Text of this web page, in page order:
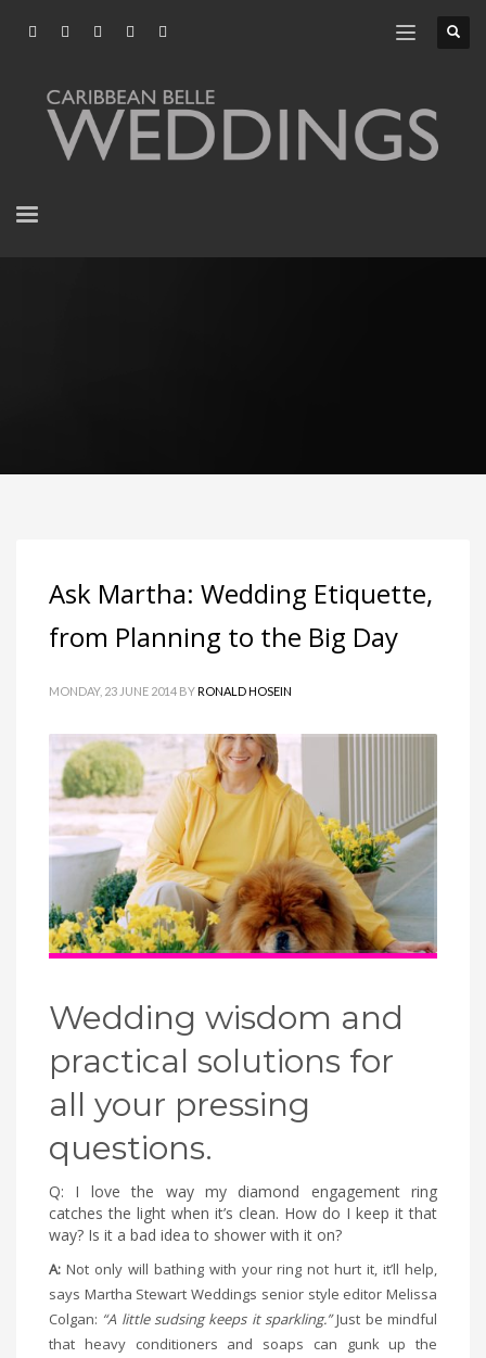
Ask Martha: Wedding Etiquette,
from Planning to the Big Day
MONDAY, 23 JUNE 2014 BYRONALD HOSEIN
Wedding wisdom and
practical solutions for
all your pressing
questions.
Q: I love the way my diamond engagement ring
catches the light when it’s clean. How do I keep it that
way? Is it a bad idea to shower with it on?
A: Not only will bathing with your ring not hurt it, it’ll help,
says Martha Stewart Weddings senior style editor Melissa
Colgan: “A little sudsing keeps it sparkling.”Just be mindful
that heavy conditioners and soaps can gunk up the